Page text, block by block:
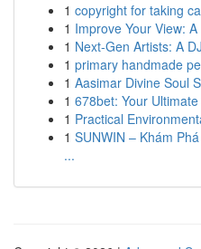
1 copyright for taking
1 Improve Your View:
1 Next-Gen Artists: A
1 primary handmade
1 Aasimar Divine Soul
1 678bet: Your
1 Practical
1 SUNWIN – Khám
...